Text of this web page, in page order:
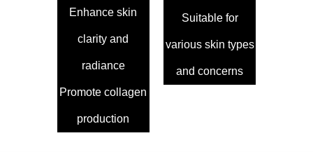
Enhance skin
clarity and
radiance
Promote collagen
production
Suitable for
various skin types
and concerns